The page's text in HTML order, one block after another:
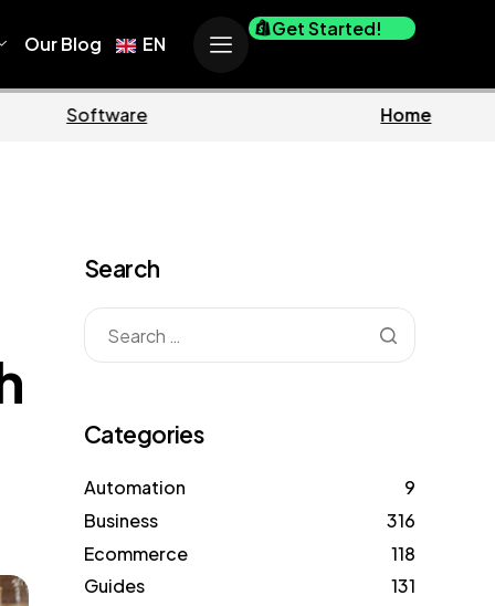
Our Blog EN
Get Started!
Business
Search
Categories
Automation
9
Business
316
Ecommerce
118
Guides
131